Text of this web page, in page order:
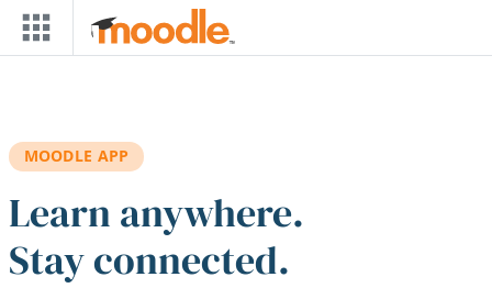
Skip to main content
MOODLE APP
Learn anywhere.
Stay connected.